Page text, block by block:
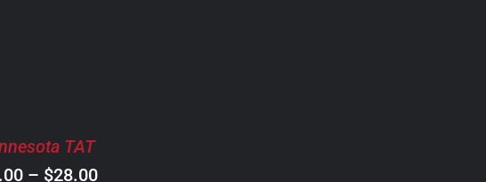
TAT
– $28.00Price